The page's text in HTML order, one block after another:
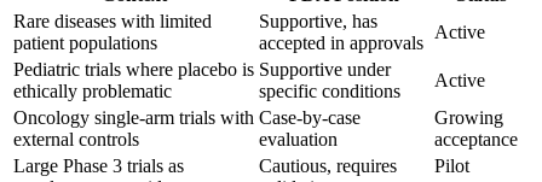
Rare diseases with limited
patient populations
Supportive, has
accepted in approvals
Active
Pediatric trials where placebo is
ethically problematic
Supportive under
specific conditions
Active
Oncology single-arm trials with
external controls
Case-by-case
evaluation
Growing
acceptance
Large Phase 3 trials as
Cautious, requires
Pilot